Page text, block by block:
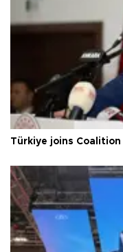
Türkiye joins